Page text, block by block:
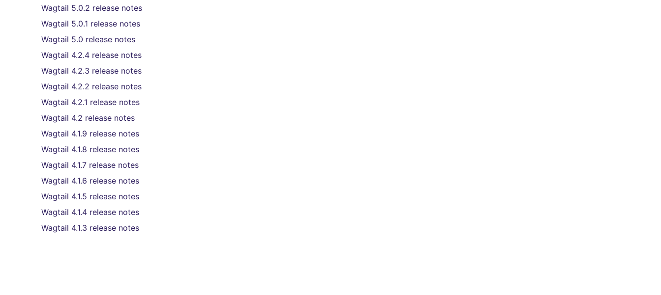
Wagtail 5.0.2 release notes
Wagtail 5.0.1 release notes
Wagtail 5.0 release notes
Wagtail 4.2.4 release notes
Wagtail 4.2.3 release notes
Wagtail 4.2.2 release notes
Wagtail 4.2.1 release notes
Wagtail 4.2 release notes
Wagtail 4.1.9 release notes
Wagtail 4.1.8 release notes
Wagtail 4.1.7 release notes
Wagtail 4.1.6 release notes
Wagtail 4.1.5 release notes
Wagtail 4.1.4 release notes
Wagtail 4.1.3 release notes